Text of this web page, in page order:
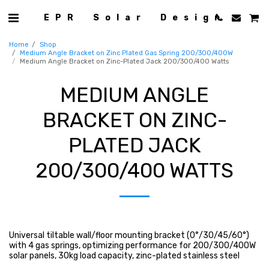
EPR Solar Design
Home
Shop
Medium Angle Bracket on Zinc Plated Gas Spring 200/300/400W
Medium Angle Bracket on Zinc-Plated Jack 200/300/400 Watts
MEDIUM ANGLE
BRACKET ON ZINC-
PLATED JACK
200/300/400 WATTS
Universal tiltable wall/floor mounting bracket (0°/30/45/60°)
with 4 gas springs, optimizing performance for 200/300/400W
solar panels, 30kg load capacity, zinc-plated stainless steel